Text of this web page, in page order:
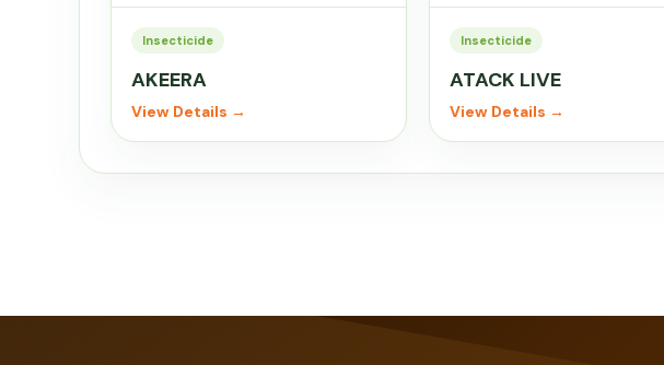
Insecticide
AKEERA
View Details →
Insecticide
ATACK LIVE
View Details →